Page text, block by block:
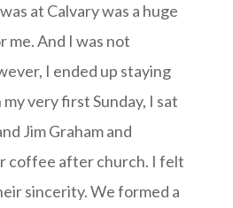
at Calvary was a huge
me. And I was not
I ended up staying
very first Sunday, I sat
Jim Graham and
coffee after church. I felt
sincerity. We formed a